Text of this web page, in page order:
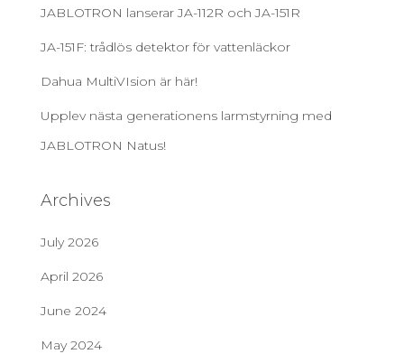
JABLOTRON lanserar JA-112R och JA-151R
JA-151F: trådlös detektor för vattenläckor
Dahua MultiVIsion är här!
Upplev nästa generationens larmstyrning med
JABLOTRON Natus!
Archives
July 2026
April 2026
June 2024
May 2024